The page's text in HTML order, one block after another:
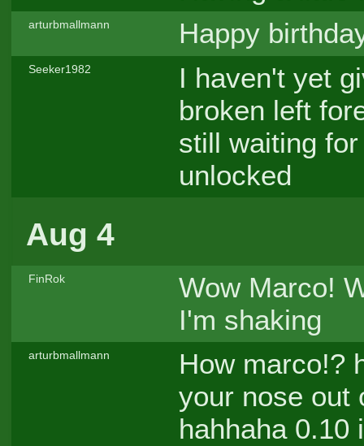
arturbmallmann Happy
Seeker1982
I haven't yet
broken left
still waiting
unlocked
Aug 4
FinRok
Wow Marco!
I'm shaking
arturbmallmann
How marco!?
your nose out
hahhaha 0.10